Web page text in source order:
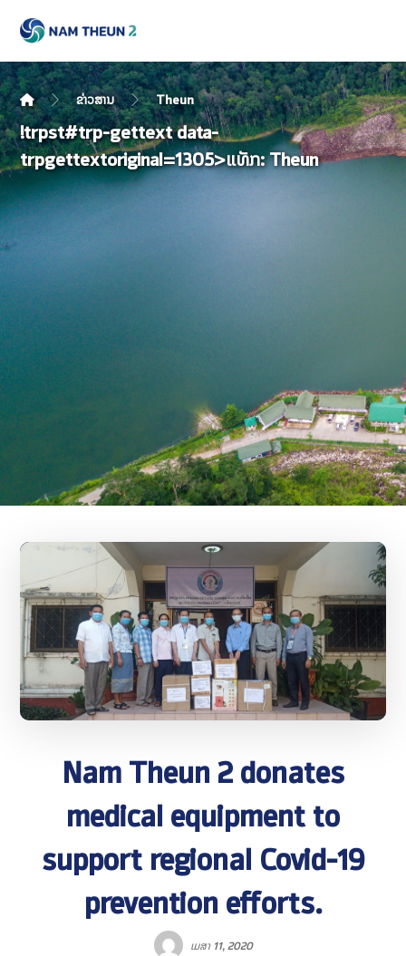
ຂ່າວສານ Theun
!trpst#trp-gettext data-
trpgettextoriginal=1305>ແທັກ:Theun
Nam Theun 2 donates
medical equipment to
support regional Covid-19
prevention efforts.
ເມສາ 11, 2020